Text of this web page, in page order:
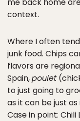
context.
Where I often
junk food. Chips
flavors are
Spain,poulet
to just going to
as it can be just
Case in point: Chili